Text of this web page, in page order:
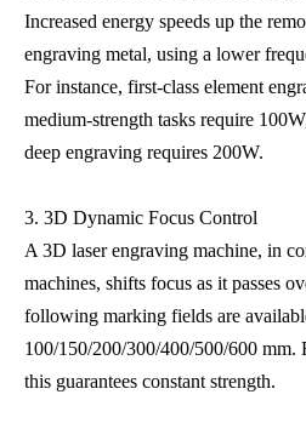
Increased energy speeds up the
engraving metal, using a lower
For instance, first-class element
medium-strength tasks require
deep engraving requires 200W.
3. 3D Dynamic Focus Control
A 3D laser engraving machine, in
machines, shifts focus as it passes
following marking fields are
100/150/200/300/400/500/600 mm.
this guarantees constant strength.